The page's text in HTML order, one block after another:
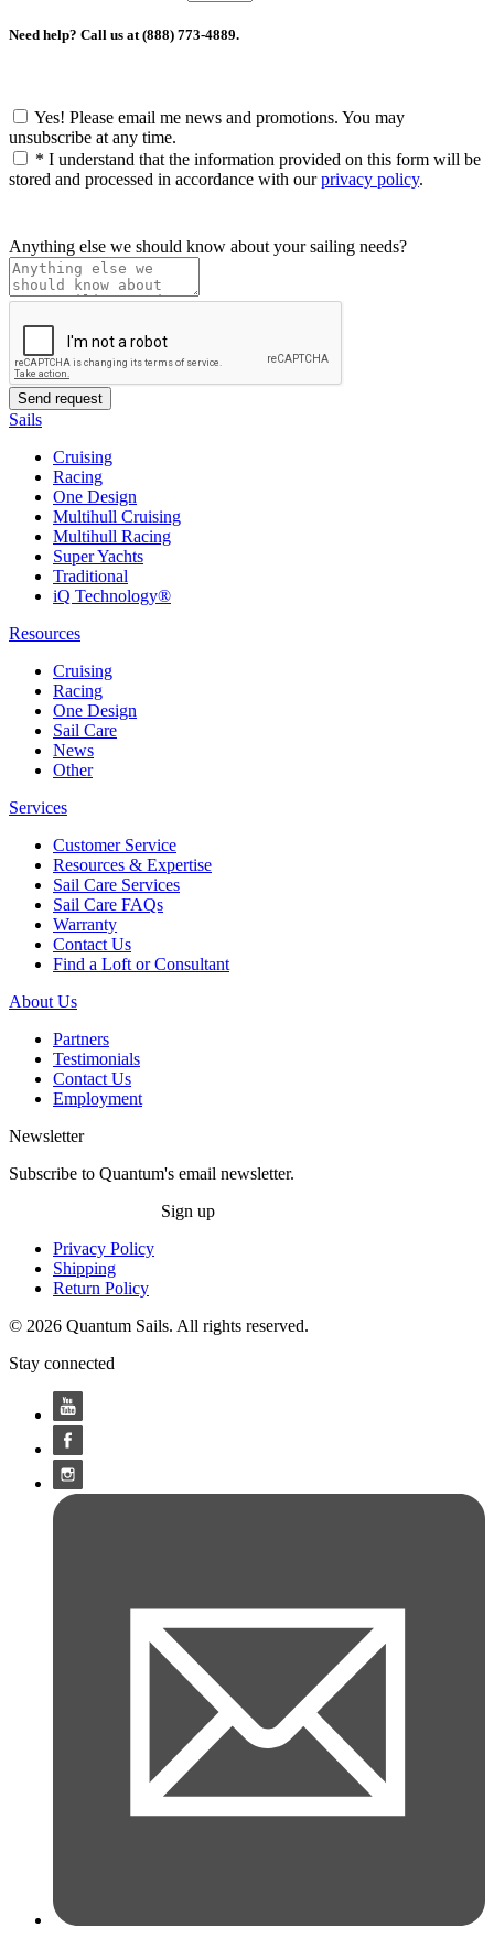
Need help? Call us at (888) 773-4889.
Yes! Please email me news and promotions. You may
unsubscribe at any time.
* I understand that the information provided on this form will be
stored and processed in accordance with ourprivacy policy.
Anything else we should know about your sailing needs?
Sails
Cruising
Racing
One Design
Multihull Cruising
Multihull Racing
Super Yachts
Traditional
iQ Technology®
Resources
Cruising
Racing
One Design
Sail Care
News
Other
Services
Customer Service
Resources & Expertise
Sail Care Services
Sail Care FAQs
Warranty
Contact Us
Find a Loft or Consultant
About Us
Partners
Testimonials
Contact Us
Employment
Newsletter
Subscribe to Quantum's email newsletter.
Sign up
Privacy Policy
Shipping
Return Policy
© 2026 Quantum Sails. All rights reserved.
Stay connected